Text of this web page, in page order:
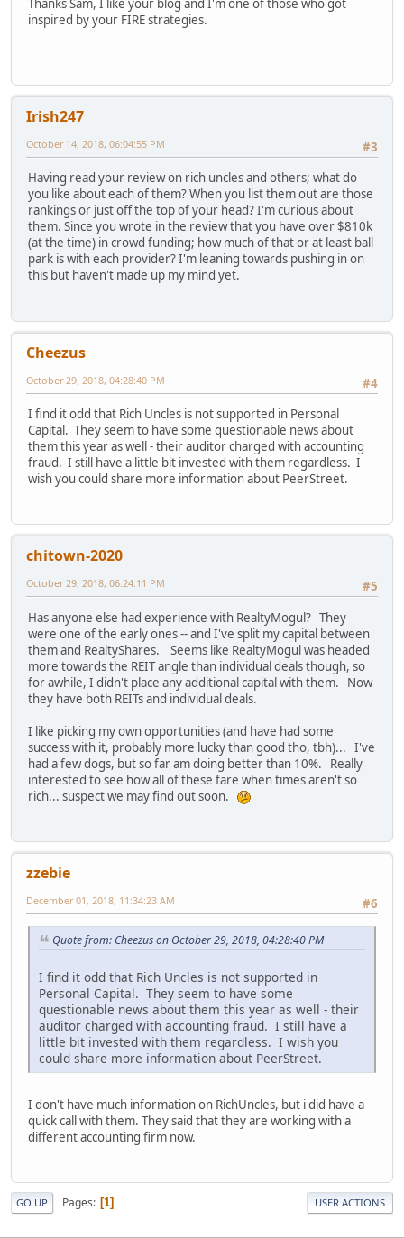
Thanks Sam, I like your blog and I'm one of those who got
inspired by your FIRE strategies.
Irish247
#3
October 14, 2018, 06:04:55 PM
Having read your review on rich uncles and others; what do
you like about each of them? When you list them out are those
rankings or just off the top of your head? I'm curious about
them. Since you wrote in the review that you have over $810k
(at the time) in crowd funding; how much of that or at least ball
park is with each provider? I'm leaning towards pushing in on
this but haven't made up my mind yet.
Cheezus
#4
October 29, 2018, 04:28:40 PM
I find it odd that Rich Uncles is not supported in Personal
Capital. They seem to have some questionable news about
them this year as well - their auditor charged with accounting
fraud. I still have a little bit invested with them regardless. I
wish you could share more information about PeerStreet.
chitown-2020
#5
October 29, 2018, 06:24:11 PM
Has anyone else had experience with RealtyMogul? They
were one of the early ones -- and I've split my capital between
them and RealtyShares. Seems like RealtyMogul was headed
more towards the REIT angle than individual deals though, so
for awhile, I didn't place any additional capital with them. Now
they have both REITs and individual deals.
I like picking my own opportunities (and have had some
success with it, probably more lucky than good tho, tbh)... I've
had a few dogs, but so far am doing better than 10%. Really
interested to see how all of these fare when times aren't so
rich... suspect we may find out soon.
zzebie
#6
December 01, 2018, 11:34:23 AM
Quote from: Cheezus on October 29, 2018, 04:28:40 PM
I find it odd that Rich Uncles is not supported in
Personal Capital. They seem to have some
questionable news about them this year as well - their
auditor charged with accounting fraud. I still have a
little bit invested with them regardless. I wish you
could share more information about PeerStreet.
I don't have much information on RichUncles, but i did have a
quick call with them. They said that they are working with a
different accounting firm now.
GO UP Pages 1 USER ACTIONS